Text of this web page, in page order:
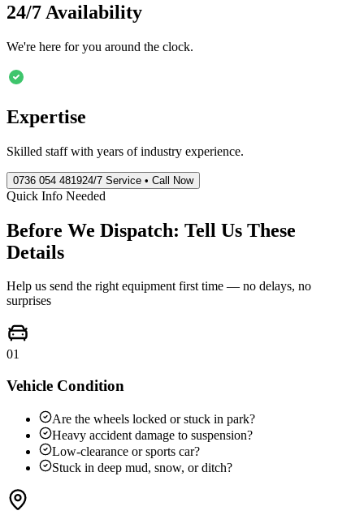
24/7 Availability
We're here for you around the clock.
Expertise
Skilled staff with years of industry experience.
0736 054 481924/7 Service • Call Now
Quick Info Needed
Before We Dispatch: Tell Us These
Details
Help us send the right equipment first time — no delays, no
surprises
01
Vehicle Condition
Are the wheels locked or stuck in park?
Heavy accident damage to suspension?
Low-clearance or sports car?
Stuck in deep mud, snow, or ditch?